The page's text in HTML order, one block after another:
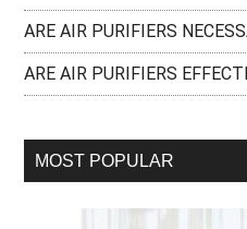
ARE AIR PURIFIERS
ARE AIR PURIFIERS
MOST POPULAR